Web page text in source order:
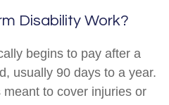
Disability Work?
begins to pay after a
usually 90 days to a year.
to cover injuries or